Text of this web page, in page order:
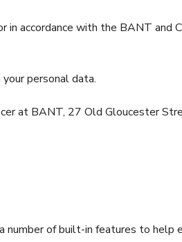
accordance with the BANT and
personal data.
at BANT, 27 Old Gloucester
number of built-in features to help